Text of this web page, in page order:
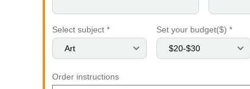
Select subject * Set your budget($) *
Order instructions